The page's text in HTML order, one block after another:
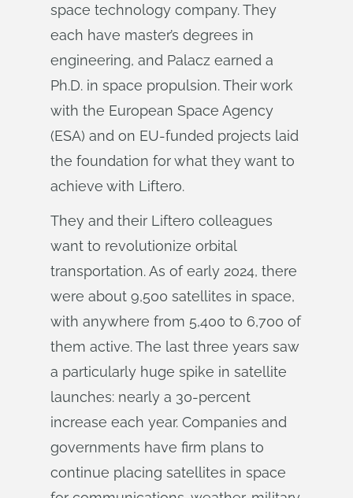
space technology company. They
each have master’s degrees in
engineering, and Palacz earned a
Ph.D. in space propulsion. Their work
with the European Space Agency
(ESA) and on EU-funded projects laid
the foundation for what they want to
achieve with Liftero.
They and their Liftero colleagues
want to revolutionize orbital
transportation. As of early 2024, there
were about 9,500 satellites in space,
with anywhere from 5,400 to 6,700 of
them active. The last three years saw
a particularly huge spike in satellite
launches: nearly a 30-percent
increase each year. Companies and
governments have firm plans to
continue placing satellites in space